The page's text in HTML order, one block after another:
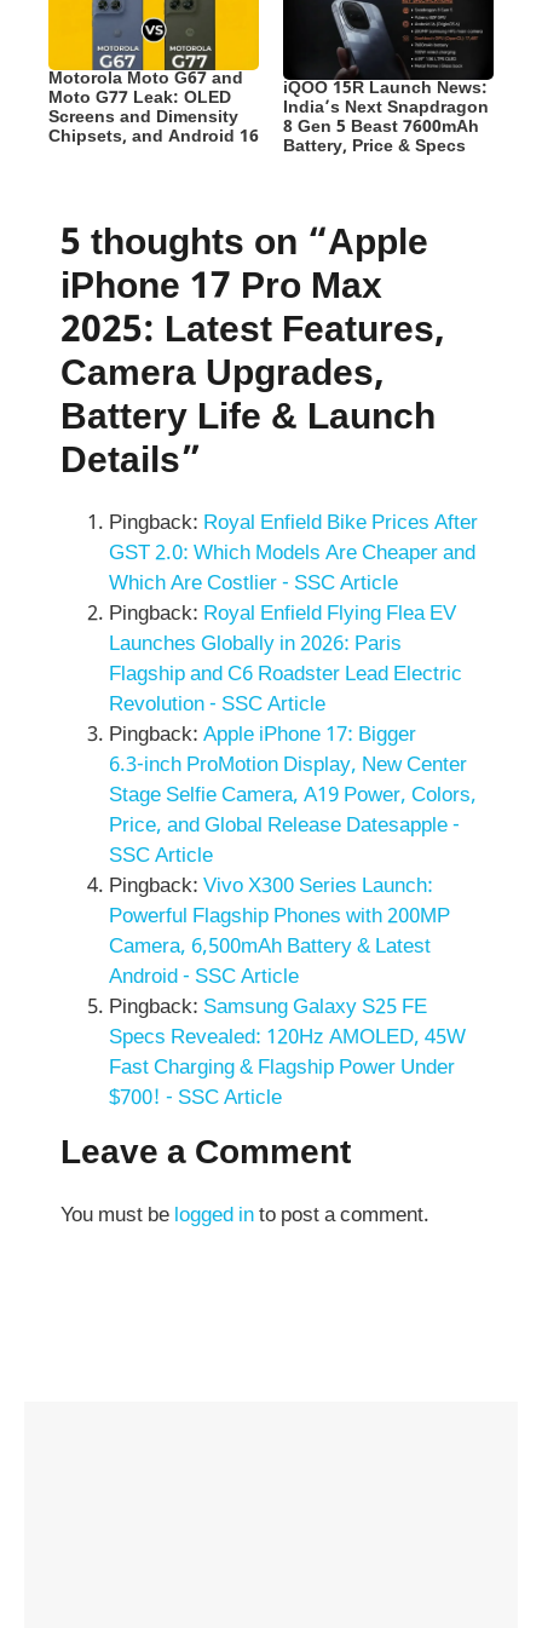
Motorola Moto G67 and
Moto G77 Leak: OLED
Screens and Dimensity
Chipsets, and Android 16
iQOO 15R Launch News:
India’s Next Snapdragon
8 Gen 5 Beast 7600mAh
Battery, Price & Specs
5 thoughts on “Apple
iPhone 17 Pro Max
2025: Latest Features,
Camera Upgrades,
Battery Life & Launch
Details”
Pingback: Royal Enfield Bike Prices After
GST 2.0: Which Models Are Cheaper and
Which Are Costlier - SSC Article
Pingback: Royal Enfield Flying Flea EV
Launches Globally in 2026: Paris
Flagship and C6 Roadster Lead Electric
Revolution - SSC Article
Pingback: Apple iPhone 17: Bigger
6.3‑inch ProMotion Display, New Center
Stage Selfie Camera, A19 Power, Colors,
Price, and Global Release Datesapple -
SSC Article
Pingback: Vivo X300 Series Launch:
Powerful Flagship Phones with 200MP
Camera, 6,500mAh Battery & Latest
Android - SSC Article
Pingback: Samsung Galaxy S25 FE
Specs Revealed: 120Hz AMOLED, 45W
Fast Charging & Flagship Power Under
$700! - SSC Article
Leave a Comment
You must be logged into post a comment.